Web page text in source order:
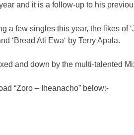
and it is a follow-up to his
a few singles this year, the likes of
‘Bread Ati Ewa‘ by Terry Apala.
and down by the multi-talented
“Zoro – Iheanacho” below:-